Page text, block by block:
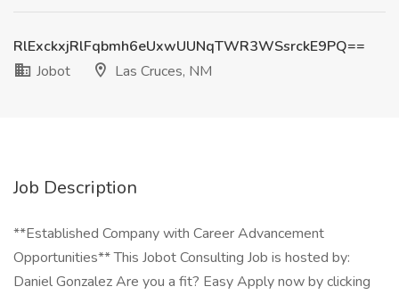
RlExckxjRlFqbmh6eUxwUUNqTWR3WSsrckE9PQ==
Jobot
Las Cruces, NM
Job Description
**Established Company with Career Advancement
Opportunities** This Jobot Consulting Job is hosted by:
Daniel Gonzalez Are you a fit? Easy Apply now by clicking